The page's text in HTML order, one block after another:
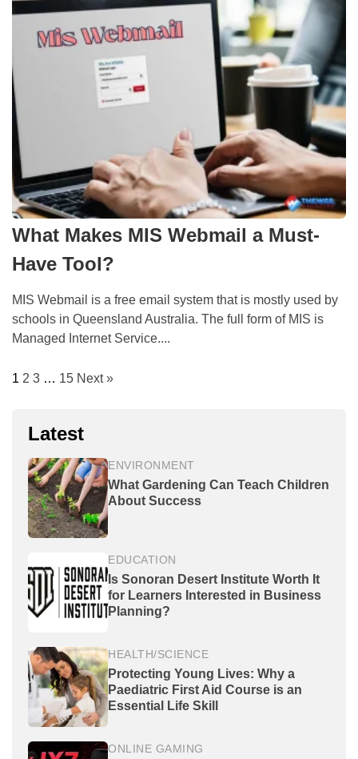
What Makes MIS Webmail a Must-
Have Tool?
MIS Webmail is a free email system that is mostly used by
schools in Queensland Australia. The full form of MIS is
Managed Internet Service....
1 2 3 … 15 Next »
Latest
ENVIRONMENT
What Gardening Can Teach Children
About Success
EDUCATION
Is Sonoran Desert Institute Worth It
for Learners Interested in Business
Planning?
HEALTH/SCIENCE
Protecting Young Lives: Why a
Paediatric First Aid Course is an
Essential Life Skill
ONLINE GAMING